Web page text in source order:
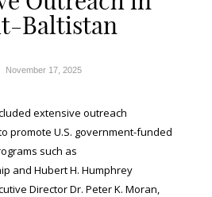
Baltistan
November 17, 2025
extensive outreach
promote U.S. government-funded
such as
and Hubert H. Humphrey
Director Dr. Peter K. Moran,